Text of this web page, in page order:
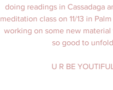
doing readings in Cassadaga
meditation class on 11/13 in
working on some new
so good to
U R BE